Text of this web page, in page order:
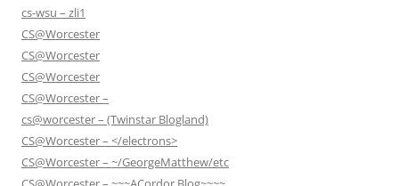
cs-wsu – zli1
CS@Worcester
CS@Worcester
CS@Worcester
CS@Worcester –
cs@worcester – (Twinstar Blogland)
CS@Worcester – </electrons>
CS@Worcester – ~/GeorgeMatthew/etc